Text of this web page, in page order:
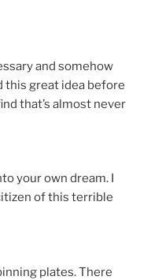
and somehow
this great idea before
that’s almost never
your own dream. I
of this terrible
plates. There